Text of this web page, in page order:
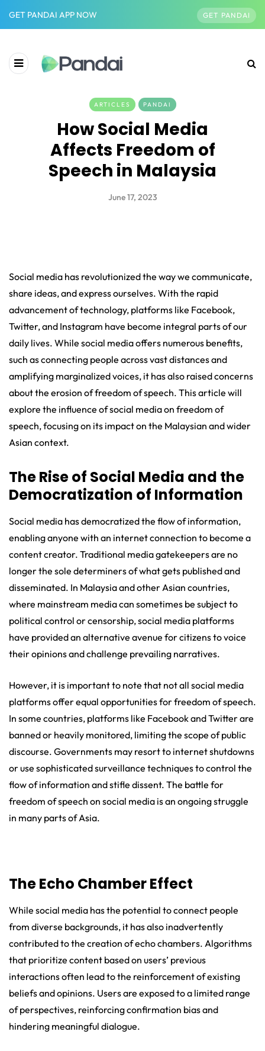
GET PANDAI APP NOW GET PANDAI
ARTICLES PANDAI
How Social Media
Affects Freedom of
Speech in Malaysia
June 17, 2023
Social media has revolutionized the way we communicate,
share ideas, and express ourselves. With the rapid
advancement of technology, platforms like Facebook,
Twitter, and Instagram have become integral parts of our
daily lives. While social media offers numerous benefits,
such as connecting people across vast distances and
amplifying marginalized voices, it has also raised concerns
about the erosion of freedom of speech. This article will
explore the influence of social media on freedom of
speech, focusing on its impact on the Malaysian and wider
Asian context.
The Rise of Social Media and the
Democratization of Information
Social media has democratized the flow of information,
enabling anyone with an internet connection to become a
content creator. Traditional media gatekeepers are no
longer the sole determiners of what gets published and
disseminated. In Malaysia and other Asian countries,
where mainstream media can sometimes be subject to
political control or censorship, social media platforms
have provided an alternative avenue for citizens to voice
their opinions and challenge prevailing narratives.
However, it is important to note that not all social media
platforms offer equal opportunities for freedom of speech.
In some countries, platforms like Facebook and Twitter are
banned or heavily monitored, limiting the scope of public
discourse. Governments may resort to internet shutdowns
or use sophisticated surveillance techniques to control the
flow of information and stifle dissent. The battle for
freedom of speech on social media is an ongoing struggle
in many parts of Asia.
The Echo Chamber Effect
While social media has the potential to connect people
from diverse backgrounds, it has also inadvertently
contributed to the creation of echo chambers. Algorithms
that prioritize content based on users’ previous
interactions often lead to the reinforcement of existing
beliefs and opinions. Users are exposed to a limited range
of perspectives, reinforcing confirmation bias and
hindering meaningful dialogue.